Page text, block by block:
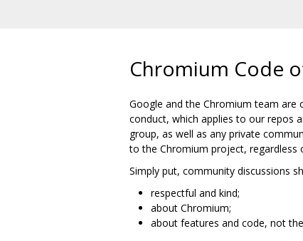
Chromium Code
Google and the Chromium team
conduct, which applies to our repos
group, as well as any private
to the Chromium project, regardless
Simply put, community discussions
respectful and kind;
about Chromium;
about features and code, not